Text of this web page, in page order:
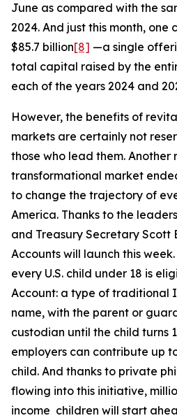
June as compared with the
2024. And just this month, one
$85.7 billion[8] —a single
total capital raised by the
each of the years 2024 and
However, the benefits of
markets are certainly not
those who lead them. Another
transformational market
to change the trajectory of
America. Thanks to the
and Treasury Secretary Scott
Accounts will launch this
every U.S. child under 18 is
Account: a type of traditional
name, with the parent or
custodian until the child turns
employers can contribute up
child. And thanks to private
flowing into this initiative,
income children will start